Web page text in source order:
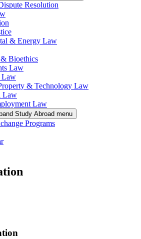
Resolution
& Energy Law
Bioethics
Law
Law
& Technology Law
Law
Law
Study Abroad menu
Programs